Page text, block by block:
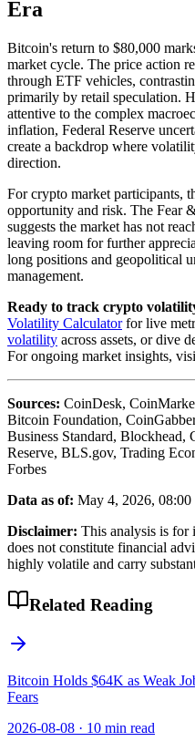
Era
Bitcoin's return to $80,000
market cycle. The price action
through ETF vehicles,
primarily by retail speculation.
attentive to the complex
inflation, Federal Reserve
create a backdrop where
direction.
For crypto market participants,
opportunity and risk. The Fear
suggests the market has not
leaving room for further
long positions and geopolitical
management.
Ready to track crypto
Volatility Calculatorfor live
volatility across assets, or dive
For ongoing market insights,
Sources: CoinDesk,
Bitcoin Foundation,
Business Standard, Blockhead,
Reserve, BLS.gov, Trading
Forbes
Data as of: May 4, 2026,
Disclaimer: This analysis is for
does not constitute financial
highly volatile and carry
Related Reading
Bitcoin Holds $64K as Weak
Fears
2026-08-08 · 10 min read